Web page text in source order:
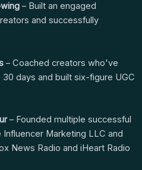
– Built an engaged
and successfully
– Coached creators who've
days and built six-figure UGC
– Founded multiple successful
Marketing LLC and
News Radio and iHeart Radio